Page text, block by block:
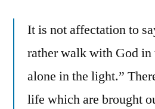
It is not affectation to
rather walk with God
alone in the light.”
life which are brought